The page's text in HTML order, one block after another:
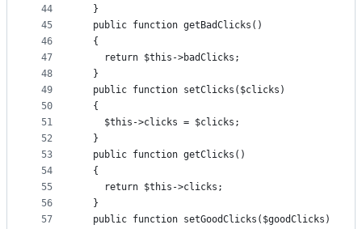
44
45
46
47
48
49
50
51
52
53
54
55
56
57
  }
  public function getBadClicks()
  {
    return $this->badClicks;
  }
  public function setClicks($clicks)
  {
    $this->clicks = $clicks;
  }
  public function getClicks()
  {
    return $this->clicks;
  }
  public function setGoodClicks($goodClicks)